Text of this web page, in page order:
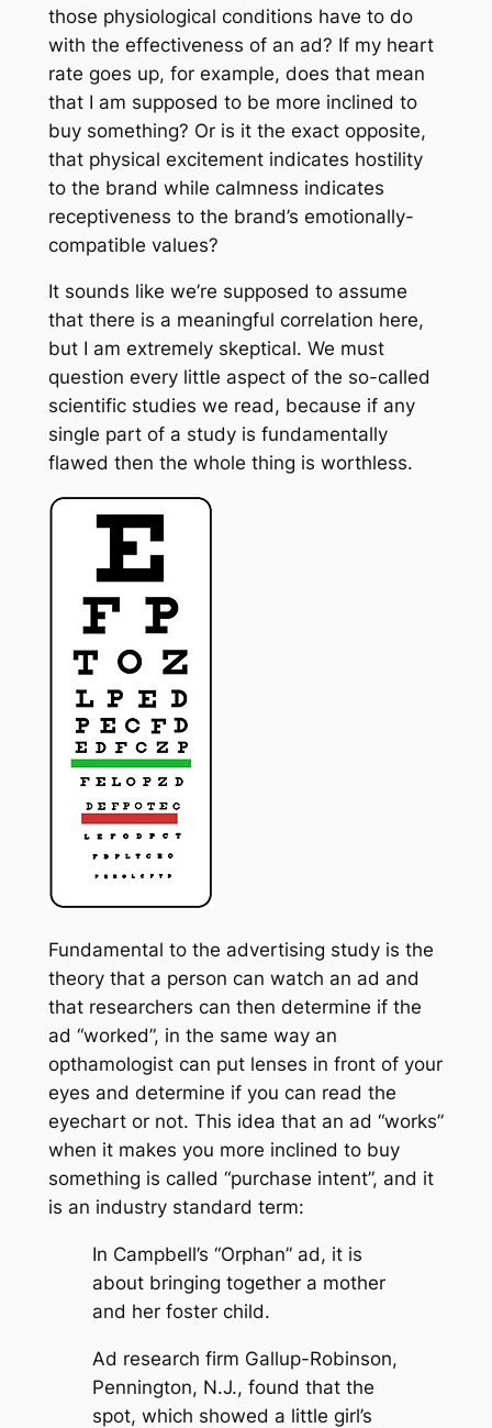
those physiological conditions have to do
with the effectiveness of an ad? If my heart
rate goes up, for example, does that mean
that I am supposed to be more inclined to
buy something? Or is it the exact opposite,
that physical excitement indicates hostility
to the brand while calmness indicates
receptiveness to the brand’s emotionally-
compatible values?
It sounds like we’re supposed to assume
that there is a meaningful correlation here,
but I am extremely skeptical. We must
question every little aspect of the so-called
scientific studies we read, because if any
single part of a study is fundamentally
flawed then the whole thing is worthless.
Fundamental to the advertising study is the
theory that a person can watch an ad and
that researchers can then determine if the
ad “worked”, in the same way an
opthamologist can put lenses in front of your
eyes and determine if you can read the
eyechart or not. This idea that an ad “works”
when it makes you more inclined to buy
something is called “purchase intent”, and it
is an industry standard term:
In Campbell’s “Orphan” ad, it is
about bringing together a mother
and her foster child.
Ad research firm Gallup-Robinson,
Pennington, N.J., found that the
spot, which showed a little girl’s